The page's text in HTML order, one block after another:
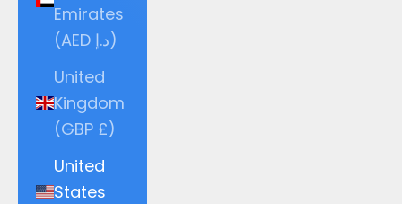
Emirates
(AED د.إ)
United
Kingdom
(GBP £)
United
States